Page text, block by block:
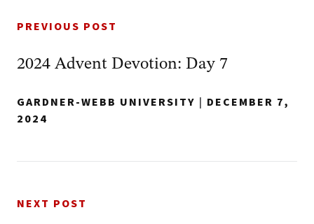
PREVIOUS POST
2024 Advent Devotion: Day 7
GARDNER-WEBB UNIVERSITY | DECEMBER 7,
2024
NEXT POST